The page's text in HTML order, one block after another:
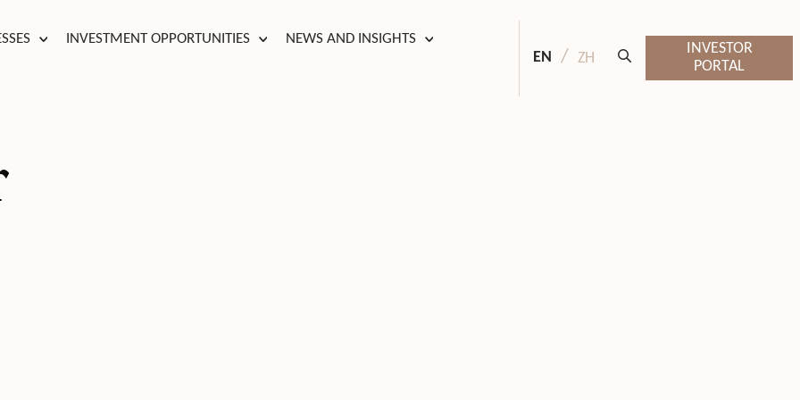
INVESTMENT OPPORTUNITIES NEWS AND INSIGHTS
EN ZH
INVESTOR
PORTAL